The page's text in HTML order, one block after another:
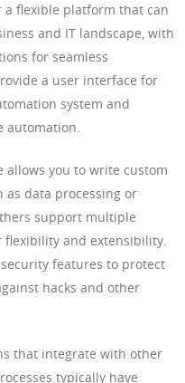
flexible platform that can
and IT landscape, with
for seamless
a user interface for
system and
automation.
allows you to write custom
as data processing or
support multiple
flexibility and extensibility.
features to protect
hacks and other
that integrate with other
typically have